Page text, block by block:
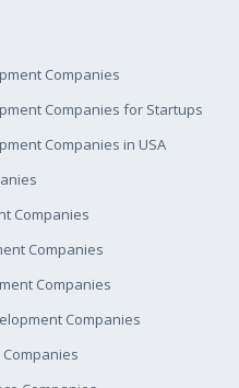
Companies
Companies for Startups
Companies in USA
Companies
Companies
Companies
Companies